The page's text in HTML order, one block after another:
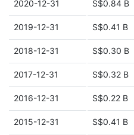
2020-12-31 S$0.84 B
2019-12-31 S$0.41 B
2018-12-31 S$0.30 B
2017-12-31 S$0.32 B
2016-12-31 S$0.22 B
2015-12-31 S$0.41 B